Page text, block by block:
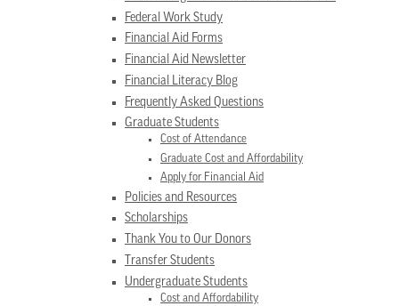
Federal Work Study
Financial Aid Forms
Financial Aid Newsletter
Financial Literacy Blog
Frequently Asked Questions
Graduate Students
Cost of Attendance
Graduate Cost and Affordability
Apply for Financial Aid
Policies and Resources
Scholarships
Thank You to Our Donors
Transfer Students
Undergraduate Students
Cost and Affordability